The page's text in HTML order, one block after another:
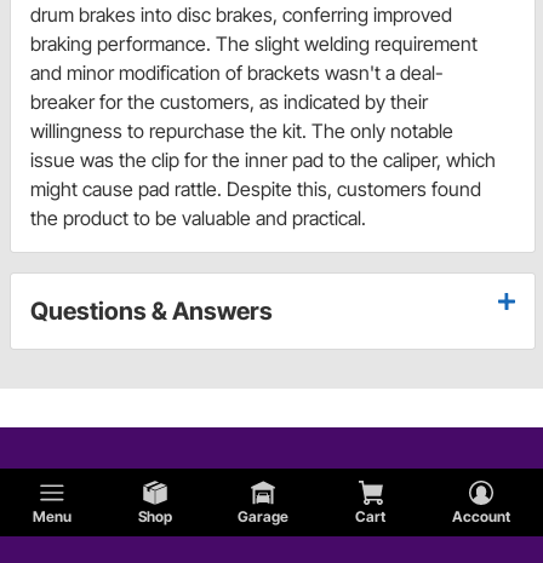
Menu Shop Garage Cart Account
drum brakes into disc brakes, conferring improved
braking performance. The slight welding requirement
and minor modification of brackets wasn't a deal-
breaker for the customers, as indicated by their
willingness to repurchase the kit. The only notable
issue was the clip for the inner pad to the caliper, which
might cause pad rattle. Despite this, customers found
the product to be valuable and practical.
Questions & Answers